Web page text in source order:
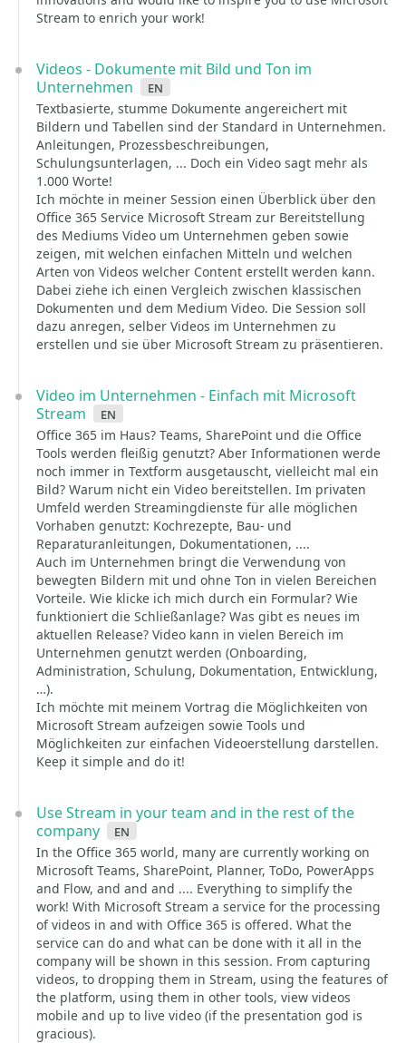
Stream to enrich your work!
Videos - Dokumente mit Bild und Ton im
Unternehmen
en
Textbasierte, stumme Dokumente angereichert mit
Bildern und Tabellen sind der Standard in Unternehmen.
Anleitungen, Prozessbeschreibungen,
Schulungsunterlagen, ... Doch ein Video sagt mehr als
1.000 Worte!
Ich möchte in meiner Session einen Überblick über den
Office 365 Service Microsoft Stream zur Bereitstellung
des Mediums Video um Unternehmen geben sowie
zeigen, mit welchen einfachen Mitteln und welchen
Arten von Videos welcher Content erstellt werden kann.
Dabei ziehe ich einen Vergleich zwischen klassischen
Dokumenten und dem Medium Video. Die Session soll
dazu anregen, selber Videos im Unternehmen zu
erstellen und sie über Microsoft Stream zu präsentieren.
Video im Unternehmen - Einfach mit Microsoft
Stream
en
Office 365 im Haus? Teams, SharePoint und die Office
Tools werden fleißig genutzt? Aber Informationen werde
noch immer in Textform ausgetauscht, vielleicht mal ein
Bild? Warum nicht ein Video bereitstellen. Im privaten
Umfeld werden Streamingdienste für alle möglichen
Vorhaben genutzt: Kochrezepte, Bau- und
Reparaturanleitungen, Dokumentationen, ....
Auch im Unternehmen bringt die Verwendung von
bewegten Bildern mit und ohne Ton in vielen Bereichen
Vorteile. Wie klicke ich mich durch ein Formular? Wie
funktioniert die Schließanlage? Was gibt es neues im
aktuellen Release? Video kann in vielen Bereich im
Unternehmen genutzt werden (Onboarding,
Administration, Schulung, Dokumentation, Entwicklung,
…).
Ich möchte mit meinem Vortrag die Möglichkeiten von
Microsoft Stream aufzeigen sowie Tools und
Möglichkeiten zur einfachen Videoerstellung darstellen.
Keep it simple and do it!
Use Stream in your team and in the rest of the
company
en
In the Office 365 world, many are currently working on
Microsoft Teams, SharePoint, Planner, ToDo, PowerApps
and Flow, and and and .... Everything to simplify the
work! With Microsoft Stream a service for the processing
of videos in and with Office 365 is offered. What the
service can do and what can be done with it all in the
company will be shown in this session. From capturing
videos, to dropping them in Stream, using the features of
the platform, using them in other tools, view videos
mobile and up to live video (if the presentation god is
gracious).